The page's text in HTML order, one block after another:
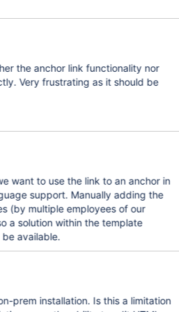
be
want to use the link to an anchor in
support. Manually adding the
(by multiple employees of our
a solution within the template
available.
Is this a limitation